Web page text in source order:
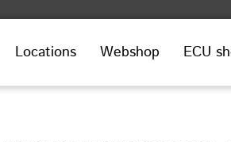
Locations Webshop ECU